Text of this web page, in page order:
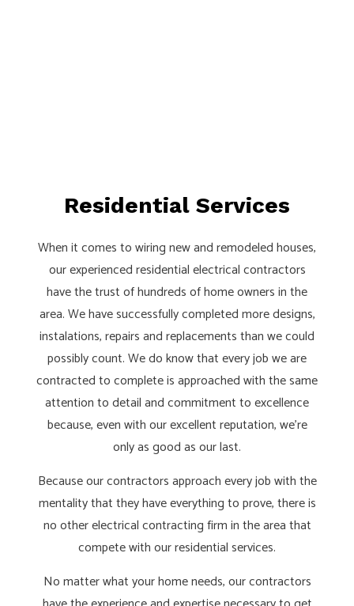
Residential Services
When it comes to wiring new and remodeled houses,
our experienced residential electrical contractors
have the trust of hundreds of home owners in the
area. We have successfully completed more designs,
instalations, repairs and replacements than we could
possibly count. We do know that every job we are
contracted to complete is approached with the same
attention to detail and commitment to excellence
because, even with our excellent reputation, we’re
only as good as our last.
Because our contractors approach every job with the
mentality that they have everything to prove, there is
no other electrical contracting firm in the area that
compete with our residential services.
No matter what your home needs, our contractors